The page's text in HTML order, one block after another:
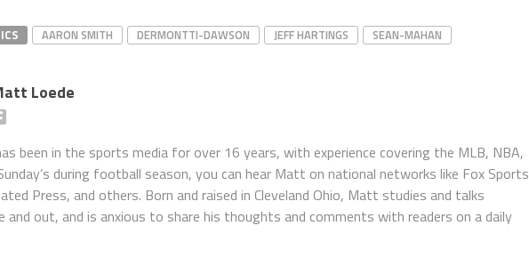
AARON SMITH DERMONTTI-DAWSON JEFF HARTINGS SEAN-MAHAN
Loede
been in the sports media for over 16 years, with experience covering the MLB, NBA,
during football season, you can hear Matt on national networks like Fox Sports
Press, and others. Born and raised in Cleveland Ohio, Matt studies and talks
and out, and is anxious to share his thoughts and comments with readers on a daily